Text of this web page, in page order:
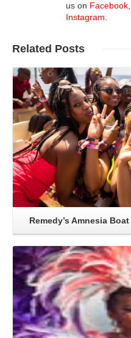
us on Facebook,
Instagram.
Related Posts
Remedy’s Amnesia